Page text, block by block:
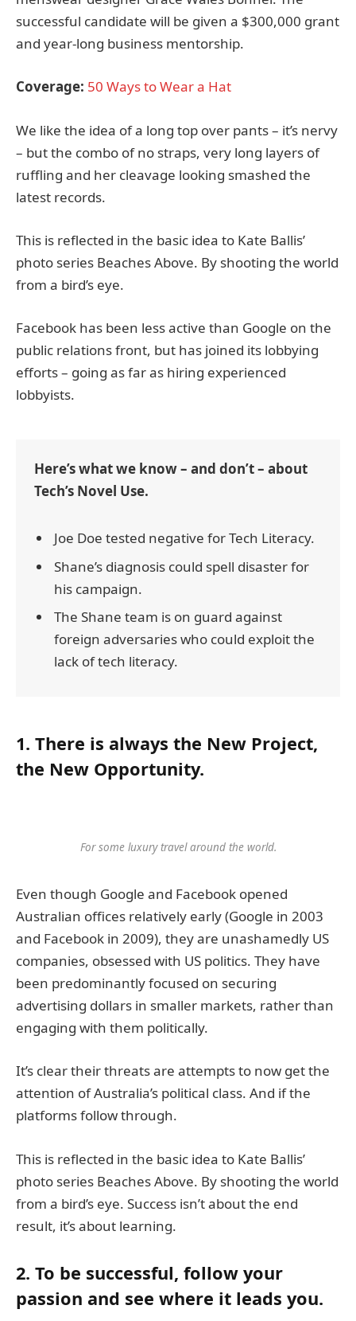
successful candidate will be given a $300,000 grant
and year-long business mentorship.
Coverage: 50 Ways to Wear a Hat
We like the idea of a long top over pants – it’s nervy
– but the combo of no straps, very long layers of
ruffling and her cleavage looking smashed the
latest records.
This is reflected in the basic idea to Kate Ballis’
photo series Beaches Above. By shooting the world
from a bird’s eye.
Facebook has been less active than Google on the
public relations front, but has joined its lobbying
efforts – going as far as hiring experienced
lobbyists.
Here’s what we know – and don’t – about
Tech’s Novel Use.
Joe Doe tested negative for Tech Literacy.
Shane’s diagnosis could spell disaster for
his campaign.
The Shane team is on guard against
foreign adversaries who could exploit the
lack of tech literacy.
1. There is always the New Project,
the New Opportunity.
For some luxury travel around the world.
Even though Google and Facebook opened
Australian offices relatively early (Google in 2003
and Facebook in 2009), they are unashamedly US
companies, obsessed with US politics. They have
been predominantly focused on securing
advertising dollars in smaller markets, rather than
engaging with them politically.
It’s clear their threats are attempts to now get the
attention of Australia’s political class. And if the
platforms follow through.
This is reflected in the basic idea to Kate Ballis’
photo series Beaches Above. By shooting the world
from a bird’s eye. Success isn’t about the end
result, it’s about learning.
2. To be successful, follow your
passion and see where it leads you.